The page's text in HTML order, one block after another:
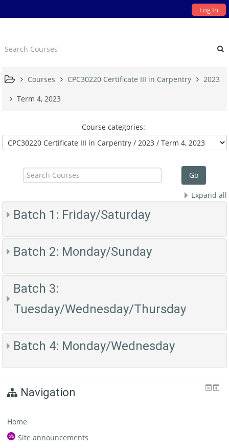
Log In
Courses CPC30220 Certificate III in Carpentry
2023
Term 4, 2023
Course categories:
Courses
Go
Expand all
Batch 1: Friday/Saturday
Batch 2: Monday/Sunday
Batch 3:
Tuesday/Wednesday/Thursday
Batch 4: Monday/Wednesday
Navigation
Home
Site announcements